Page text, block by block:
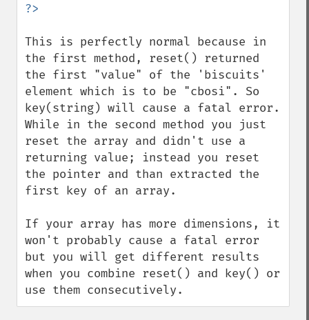
This is perfectly normal because in
the first method, reset() returned
the first "value" of the 'biscuits'
element which is to be "cbosi". So
key(string) will cause a fatal error.
While in the second method you just
reset the array and didn't use a
returning value; instead you reset
the pointer and than extracted the
first key of an array.
If your array has more dimensions, it
won't probably cause a fatal error
but you will get different results
when you combine reset() and key() or
use them consecutively.